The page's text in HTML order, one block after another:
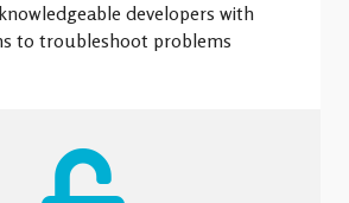
developers with
to troubleshoot problems